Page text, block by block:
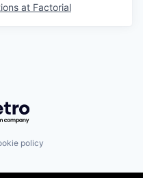
at Factorial
Getro.com
policy